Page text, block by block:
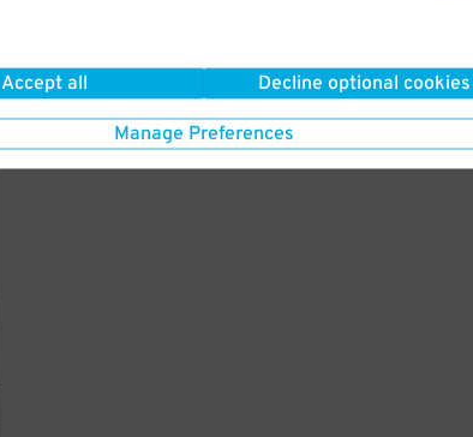
Accept all Decline optional cookies
Manage Preferences